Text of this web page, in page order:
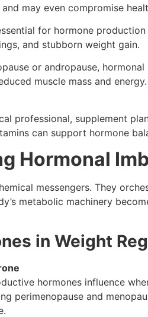
may even compromise
for hormone
and stubborn weight gain.
or andropause,
muscle mass and
professional, supplement
can support hormone
Hormonal
messengers. They
metabolic machinery
in Weight
hormones influence
perimenopause and